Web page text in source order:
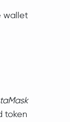
wallet
token